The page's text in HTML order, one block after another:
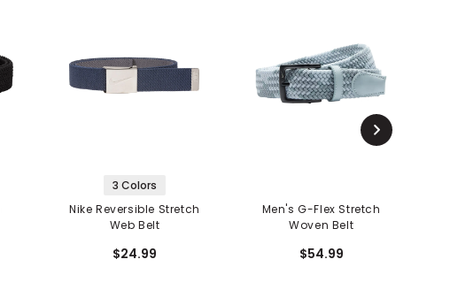
3 Colors
Nike Reversible Stretch
Web Belt
$24.99
Men's G-Flex Stretch
Woven Belt
$54.99